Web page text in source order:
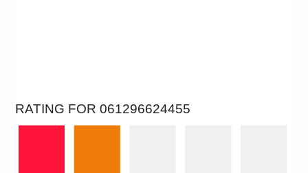
RATING FOR 061296624455